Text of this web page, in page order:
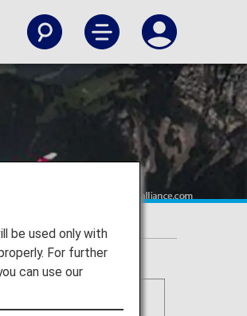
be used only with
For further
can use our